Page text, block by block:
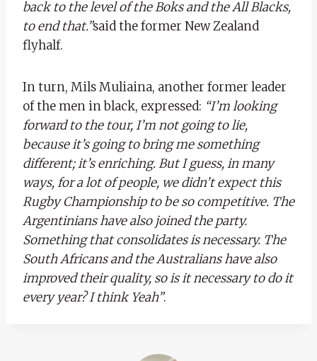
back to the level of the Boks and the All Blacks,
to end that.”said the former New Zealand
flyhalf.
In turn, Mils Muliaina, another former leader
of the men in black, expressed: “I’m looking
forward to the tour, I’m not going to lie,
because it’s going to bring me something
different; it’s enriching. But I guess, in many
ways, for a lot of people, we didn’t expect this
Rugby Championship to be so competitive. The
Argentinians have also joined the party.
Something that consolidates is necessary. The
South Africans and the Australians have also
improved their quality, so is it necessary to do it
every year? I think Yeah”.